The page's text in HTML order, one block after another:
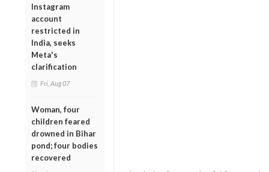
Instagram
account
restricted in
India, seeks
Meta's
clarification
Fri, Aug 07
Woman, four
children feared
drowned in Bihar
pond; four bodies
recovered